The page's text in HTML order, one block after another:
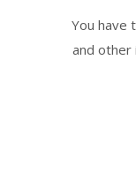
You have
and other